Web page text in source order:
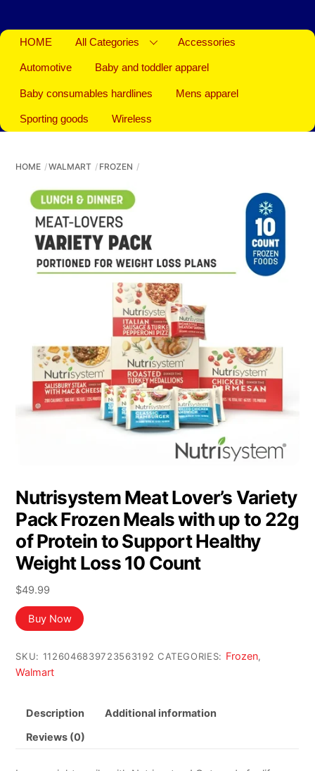
HOME All Categories Accessories
Automotive Baby and toddler apparel
Baby consumables hardlines Mens apparel
Sporting goods Wireless
HOME WALMART FROZEN
Nutrisystem Meat Lover’s Variety
Pack Frozen Meals with up to 22g
of Protein to Support Healthy
Weight Loss 10 Count
$49.99
Buy Now
SKU: 1126046839723563192 CATEGORIES: Frozen,
Walmart
Description Additional information
Reviews (0)